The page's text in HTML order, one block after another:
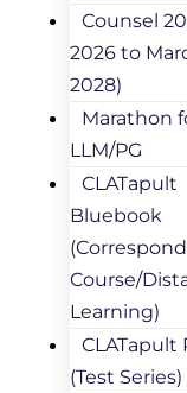
Counsel
2026 to
2028)
Marathon
LLM/PG
CLATapult
Bluebook
Course/
Learning)
CLATapult
(Test Series)